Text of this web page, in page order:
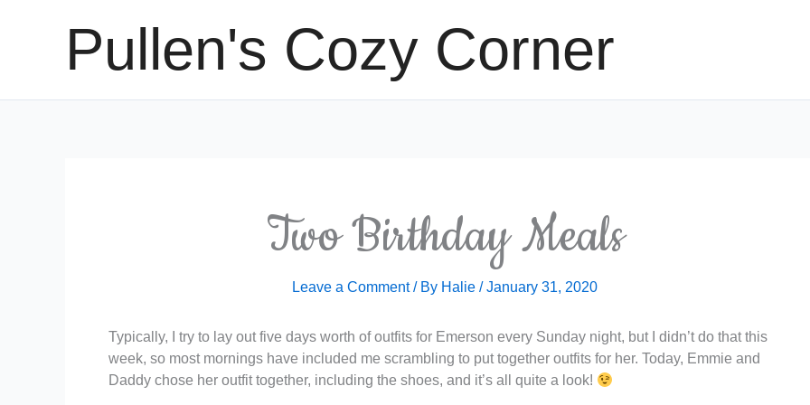
Pullen's Cozy Corner
Two Birthday Meals
Leave a Comment / By Halie /January 31, 2020
Typically, I try to lay out five days worth of outfits for Emerson every Sunday night, but I didn’t do that this
week, so most mornings have included me scrambling to put together outfits for her. Today, Emmie and
Daddy chose her outfit together, including the shoes, and it’s all quite a look!